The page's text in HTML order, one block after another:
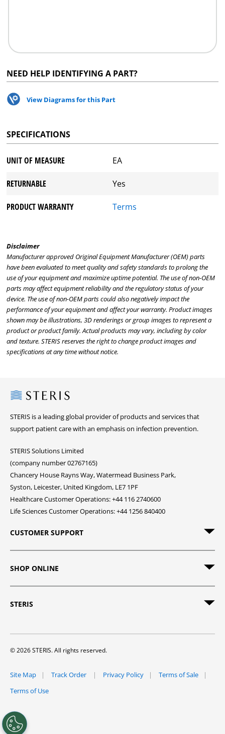
NEED HELP IDENTIFYING A PART?
View Diagrams for this Part
SPECIFICATIONS
UNIT OF MEASURE EA
RETURNABLE Yes
PRODUCT WARRANTY Terms
Disclaimer
Manufacturer approved Original Equipment Manufacturer (OEM) parts
have been evaluated to meet quality and safety standards to prolong the
use of your equipment and maximize uptime potential. The use of non-OEM
parts may affect equipment reliability and the regulatory status of your
device. The use of non-OEM parts could also negatively impact the
performance of your equipment and affect your warranty. Product images
shown may be illustrations, 3D renderings or group images to represent a
product or product family. Actual products may vary, including by color
and texture. STERIS reserves the right to change product images and
specifications at any time without notice.
Steris
STERIS is a leading global provider of products and services that
support patient care with an emphasis on infection prevention.
STERIS Solutions Limited
(company number 02767165)
Chancery House Rayns Way, Watermead Business Park,
Syston, Leicester, United Kingdom, LE7 1PF
Healthcare Customer Operations: +44 116 2740600
Life Sciences Customer Operations: +44 1256 840400
CUSTOMER SUPPORT
SHOP ONLINE
STERIS
© 2026 STERIS. All rights reserved.
Site Map Track Order Privacy Policy
Terms of Sale
Terms of Use